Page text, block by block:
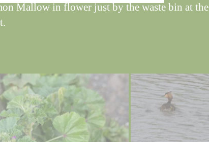
Mallow in flower just by the waste bin at the